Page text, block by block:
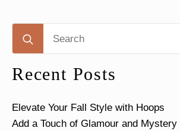
Recent Posts
Elevate Your Fall Style with Hoops
Add a Touch of Glamour and